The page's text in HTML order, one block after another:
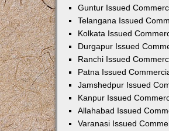
Guntur Issued
Telangana Issued
Kolkata Issued
Durgapur Issued
Ranchi Issued
Patna Issued
Jamshedpur Issued
Kanpur Issued
Allahabad Issued
Varanasi Issued